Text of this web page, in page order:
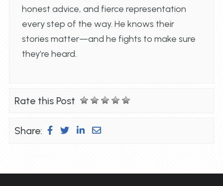
honest advice, and fierce representation
every step of the way. He knows their
stories matter—and he fights to make sure
they’re heard.
Rate this Post
Share: